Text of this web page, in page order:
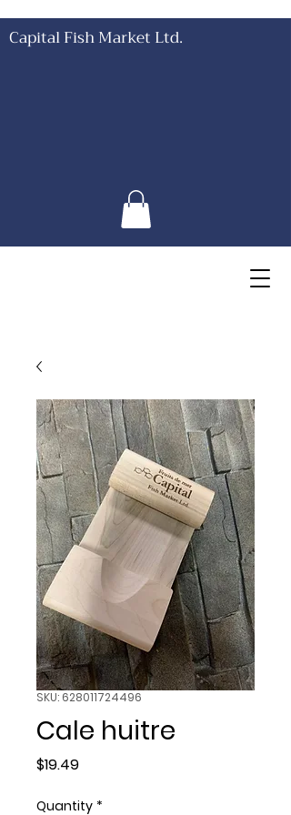
Capital Fish Market Ltd.
SKU: 628011724496
Cale huitre
$19.49Price
Quantity *